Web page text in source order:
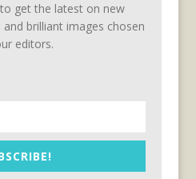
get the latest on new
brilliant images chosen
editors.